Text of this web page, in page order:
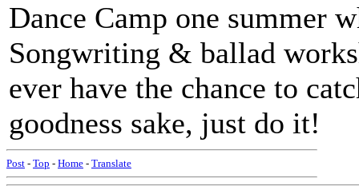
Dance Camp one summer
Songwriting & ballad
ever have the chance to
goodness sake, just do it!
Post - Top - Home - Translate